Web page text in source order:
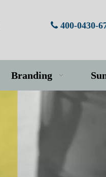
 400-0430-
Branding